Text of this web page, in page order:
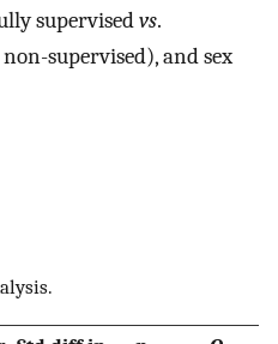
supervisedvs.
non-supervised), and sex